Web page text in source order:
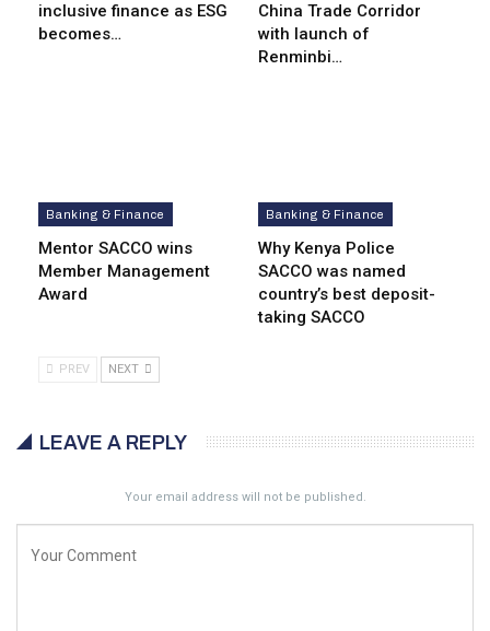
inclusive finance as ESG
becomes…
China Trade Corridor
with launch of
Renminbi…
Banking & Finance
Mentor SACCO wins
Member Management
Award
Banking & Finance
Why Kenya Police
SACCO was named
country’s best deposit-
taking SACCO
PREV NEXT
LEAVE A REPLY
Your email address will not be published.